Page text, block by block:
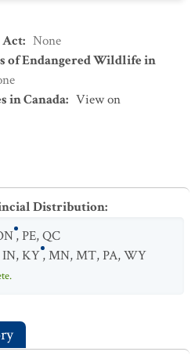
Act: None
of Endangered Wildlife in
in Canada: View on
Distribution:
,PE,QC
IN,KY,MN,MT,PA,WY